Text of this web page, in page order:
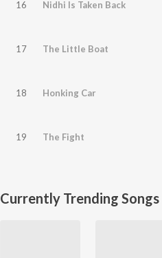
16 Nidhi Is Taken Back
17 The Little Boat
18 Honking Car
19 The Fight
Currently Trending Songs